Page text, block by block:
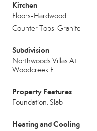
Kitchen
Floors-Hardwood
Counter Tops-Granite
Subdivision
Northwoods Villas At
Woodcreek F
Property Features
Foundation: Slab
Heating and Cooling